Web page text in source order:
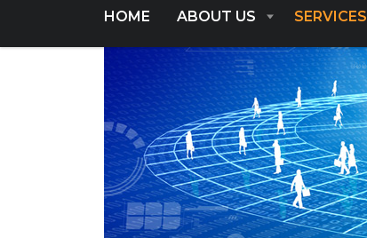
HOME ABOUT US SERVICES